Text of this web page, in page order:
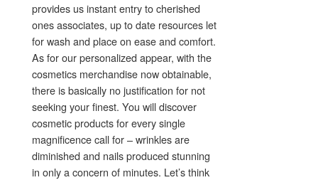
provides us instant entry to cherished
ones associates, up to date resources let
for wash and place on ease and comfort.
As for our personalized appear, with the
cosmetics merchandise now obtainable,
there is basically no justification for not
seeking your finest. You will discover
cosmetic products for every single
magnificence call for – wrinkles are
diminished and nails produced stunning
in only a concern of minutes. Let’s think